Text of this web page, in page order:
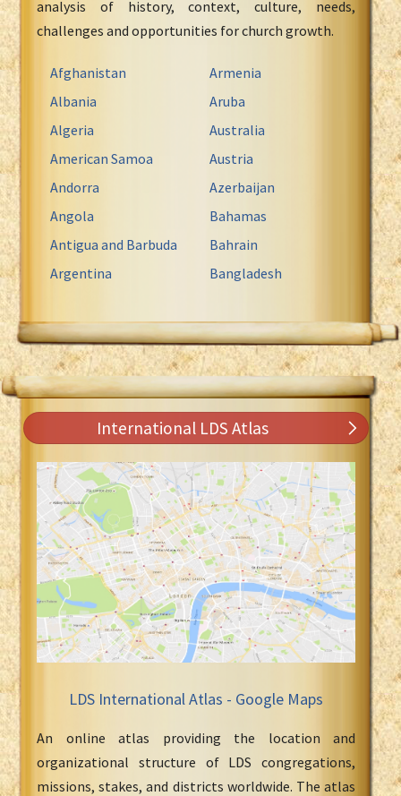
analysis of history, context, culture, needs,
challenges and opportunities for church growth.
Afghanistan
Albania
Algeria
American Samoa
Andorra
Angola
Antigua and Barbuda
Argentina
Armenia
Aruba
Australia
Austria
Azerbaijan
Bahamas
Bahrain
Bangladesh
International LDS Atlas
LDS International Atlas - Google Maps
An online atlas providing the location and
organizational structure of LDS congregations,
missions, stakes, and districts worldwide. The atlas